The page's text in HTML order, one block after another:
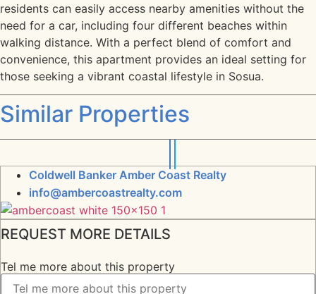
residents can easily access nearby amenities without the
need for a car, including four different beaches within
walking distance. With a perfect blend of comfort and
convenience, this apartment provides an ideal setting for
those seeking a vibrant coastal lifestyle in Sosua.
Similar Properties
Coldwell Banker Amber Coast Realty
info@ambercoastrealty.com
REQUEST MORE DETAILS
Tel me more about this property